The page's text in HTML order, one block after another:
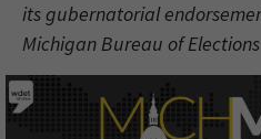
its gubernatorial
Michigan Bureau of